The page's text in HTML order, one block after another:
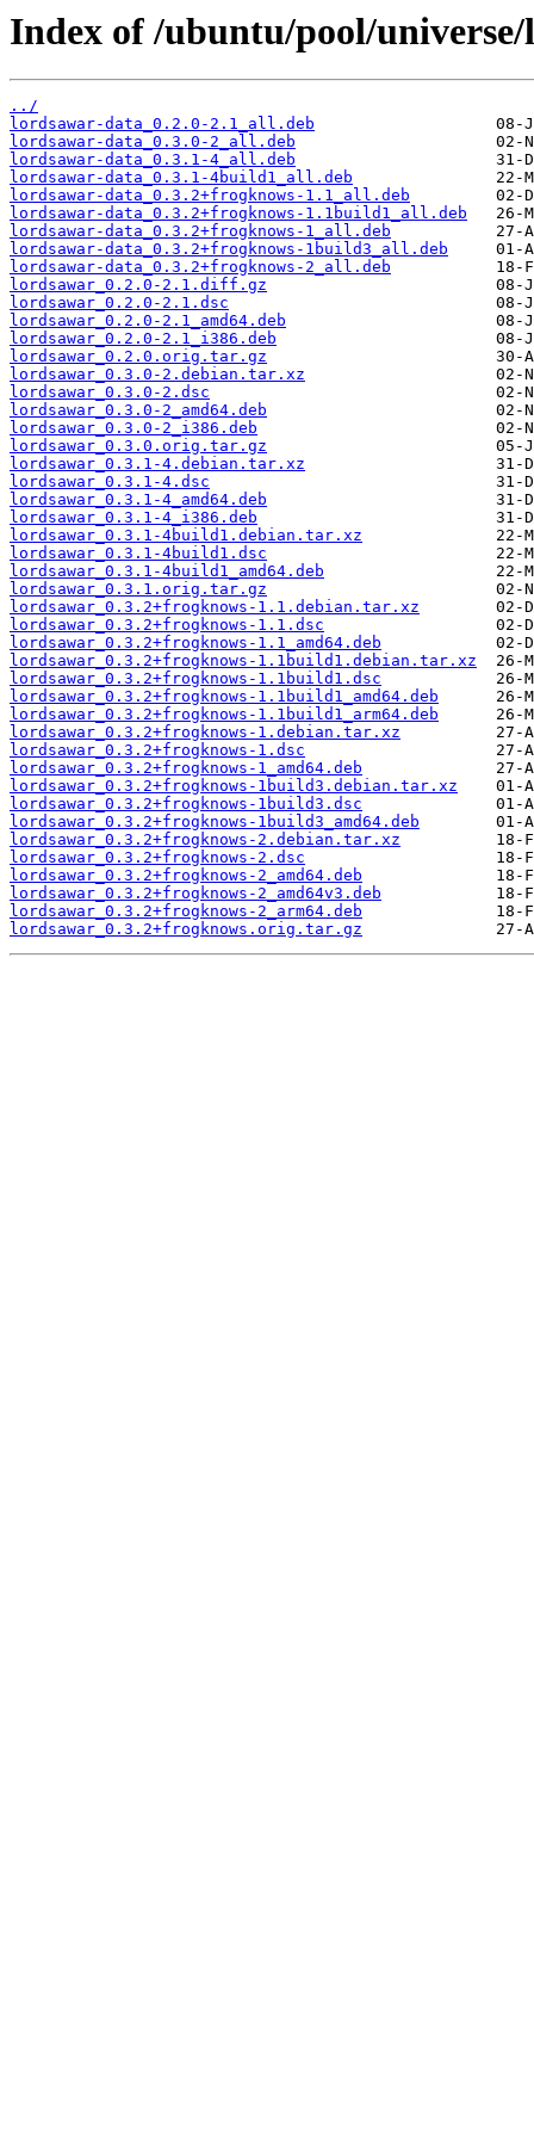
Index of /ubuntu/pool/
../
lordsawar-data_0.2.0-2.1_all.deb
lordsawar-data_0.3.0-2_all.deb
lordsawar-data_0.3.1-4_all.deb
lordsawar-data_0.3.1-4build1_all.deb
lordsawar-data_0.3.2+frogknows-1.1_all.deb
lordsawar-data_0.3.2+frogknows-1.1build1_all.deb
lordsawar-data_0.3.2+frogknows-1_all.deb
lordsawar-data_0.3.2+frogknows-1build3_all.deb
lordsawar-data_0.3.2+frogknows-2_all.deb
lordsawar_0.2.0-2.1.diff.gz
lordsawar_0.2.0-2.1.dsc
lordsawar_0.2.0-2.1_amd64.deb
lordsawar_0.2.0-2.1_i386.deb
lordsawar_0.2.0.orig.tar.gz
lordsawar_0.3.0-2.debian.tar.xz
lordsawar_0.3.0-2.dsc
lordsawar_0.3.0-2_amd64.deb
lordsawar_0.3.0-2_i386.deb
lordsawar_0.3.0.orig.tar.gz
lordsawar_0.3.1-4.debian.tar.xz
lordsawar_0.3.1-4.dsc
lordsawar_0.3.1-4_amd64.deb
lordsawar_0.3.1-4_i386.deb
lordsawar_0.3.1-4build1.debian.tar.xz
lordsawar_0.3.1-4build1.dsc
lordsawar_0.3.1-4build1_amd64.deb
lordsawar_0.3.1.orig.tar.gz
lordsawar_0.3.2+frogknows-1.1.debian.tar.xz
lordsawar_0.3.2+frogknows-1.1.dsc
lordsawar_0.3.2+frogknows-1.1_amd64.deb
lordsawar_0.3.2+frogknows-1.1build1.debian.tar.xz
lordsawar_0.3.2+frogknows-1.1build1.dsc
lordsawar_0.3.2+frogknows-1.1build1_amd64.deb
lordsawar_0.3.2+frogknows-1.1build1_arm64.deb
lordsawar_0.3.2+frogknows-1.debian.tar.xz
lordsawar_0.3.2+frogknows-1.dsc
lordsawar_0.3.2+frogknows-1_amd64.deb
lordsawar_0.3.2+frogknows-1build3.debian.tar.xz
lordsawar_0.3.2+frogknows-1build3.dsc
lordsawar_0.3.2+frogknows-1build3_amd64.deb
lordsawar_0.3.2+frogknows-2.debian.tar.xz
lordsawar_0.3.2+frogknows-2.dsc
lordsawar_0.3.2+frogknows-2_amd64.deb
lordsawar_0.3.2+frogknows-2_amd64v3.deb
lordsawar_0.3.2+frogknows-2_arm64.deb
lordsawar_0.3.2+frogknows.orig.tar.gz